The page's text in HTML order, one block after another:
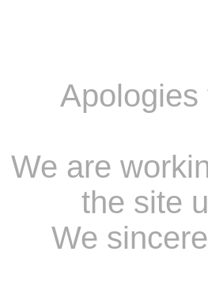
Apologies
We are
the site
We